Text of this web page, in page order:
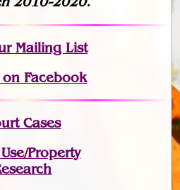
Mailing List
on Facebook
Cases
Property